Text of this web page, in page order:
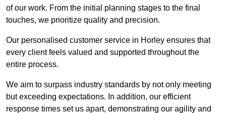
of our work. From the initial planning stages to the final
touches, we prioritize quality and precision.
Our personalised customer service in Horley ensures that
every client feels valued and supported throughout the
entire process.
We aim to surpass industry standards by not only meeting
but exceeding expectations. In addition, our efficient
response times set us apart, demonstrating our agility and